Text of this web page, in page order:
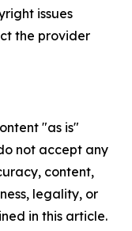
issues
the provider
"as is"
not accept any
content,
legality, or
in this article.